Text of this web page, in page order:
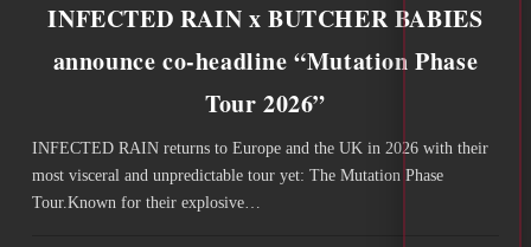
INFECTED RAIN x BUTCHER BABIES
announce co-headline “Mutation Phase
Tour 2026”
INFECTED RAIN returns to Europe and the UK in 2026 with their
most visceral and unpredictable tour yet: The Mutation Phase
Tour.Known for their explosive…